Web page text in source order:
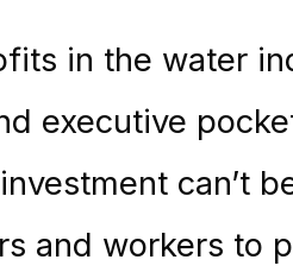
in the water
executive
can’t
and workers to